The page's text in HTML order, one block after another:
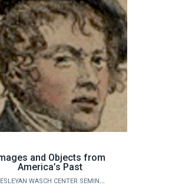
and Objects from
America’s Past
WESLEYAN WASCH CENTER SEMINARS